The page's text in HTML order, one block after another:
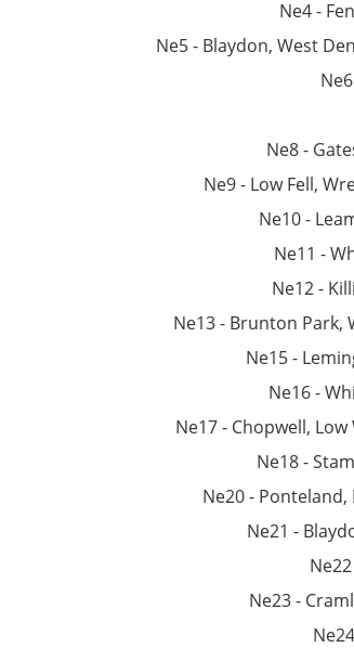
Ne4 -
Ne5 - Blaydon, West
Ne8 -
Ne9 - Low Fell,
Ne10 -
Ne11 -
Ne12 -
Ne13 - Brunton Park,
Ne15 -
Ne16 -
Ne17 - Chopwell,
Ne18 -
Ne20 -
Ne21 -
Ne23 -